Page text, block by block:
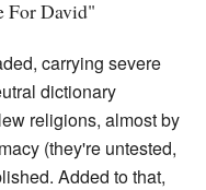
For David"
carrying severe
dictionary
religions, almost by
(they're untested,
Added to that,